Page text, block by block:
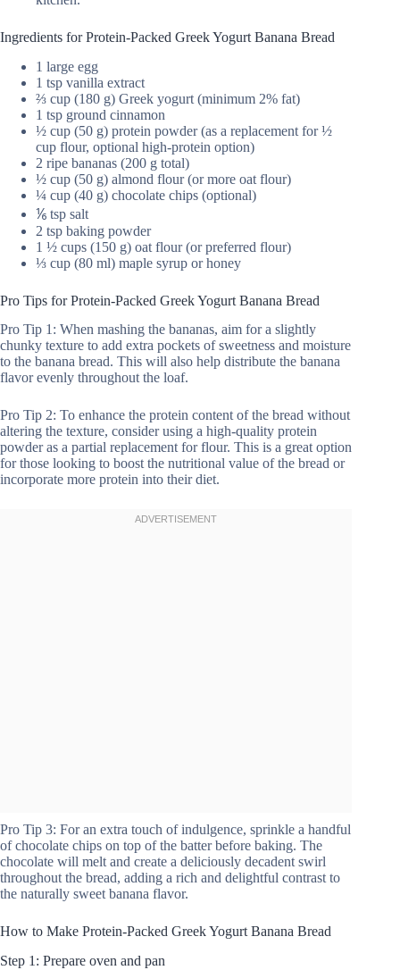
Ingredients for Protein-Packed Greek Yogurt Banana Bread
1 large egg
1 tsp vanilla extract
⅔ cup (180 g) Greek yogurt (minimum 2% fat)
1 tsp ground cinnamon
½ cup (50 g) protein powder (as a replacement for ½
cup flour, optional high-protein option)
2 ripe bananas (200 g total)
½ cup (50 g) almond flour (or more oat flour)
¼ cup (40 g) chocolate chips (optional)
⅙ tsp salt
2 tsp baking powder
1 ½ cups (150 g) oat flour (or preferred flour)
⅓ cup (80 ml) maple syrup or honey
Pro Tips for Protein-Packed Greek Yogurt Banana Bread
Pro Tip 1: When mashing the bananas, aim for a slightly
chunky texture to add extra pockets of sweetness and moisture
to the banana bread. This will also help distribute the banana
flavor evenly throughout the loaf.
Pro Tip 2: To enhance the protein content of the bread without
altering the texture, consider using a high-quality protein
powder as a partial replacement for flour. This is a great option
for those looking to boost the nutritional value of the bread or
incorporate more protein into their diet.
Pro Tip 3: For an extra touch of indulgence, sprinkle a handful
of chocolate chips on top of the batter before baking. The
chocolate will melt and create a deliciously decadent swirl
throughout the bread, adding a rich and delightful contrast to
the naturally sweet banana flavor.
How to Make Protein-Packed Greek Yogurt Banana Bread
Step 1: Prepare oven and pan